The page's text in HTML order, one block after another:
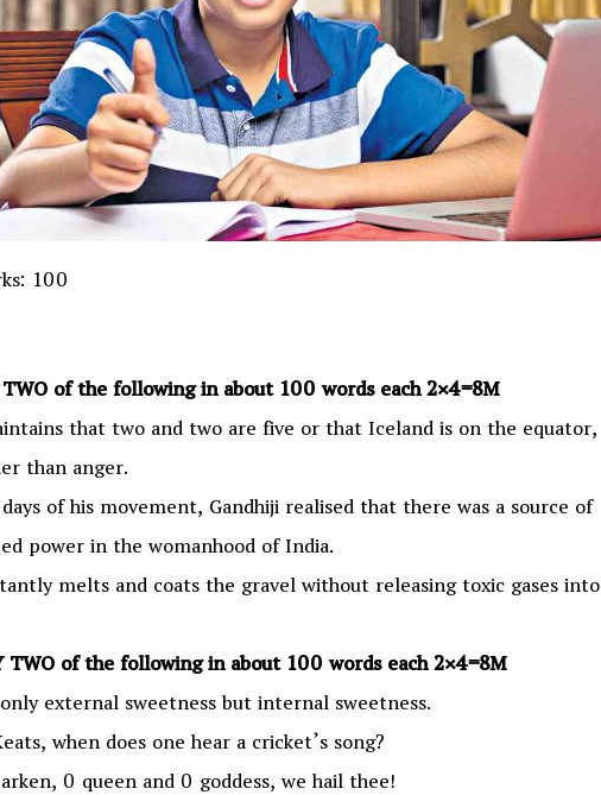
100
of the following in about 100 words each 2×4=8M
that two and two are five or that Iceland is on the equator,
than anger.
of his movement, Gandhiji realised that there was a source of
power in the womanhood of India.
melts and coats the gravel without releasing toxic gases into
of the following in about 100 words each2×4=8M
external sweetness but internal sweetness.
when does one hear a cricket’s song?
0 queen and 0 goddess, we hail thee!